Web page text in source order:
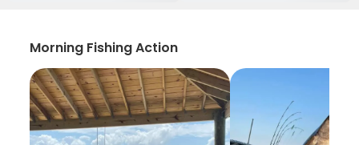
Morning Fishing Action